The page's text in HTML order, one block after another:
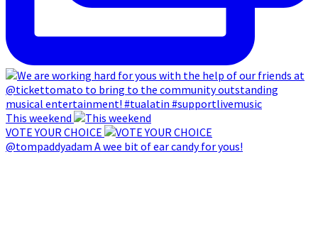
This weekend
VOTE YOUR CHOICE
@tompaddyadam A wee bit of ear candy for yous!